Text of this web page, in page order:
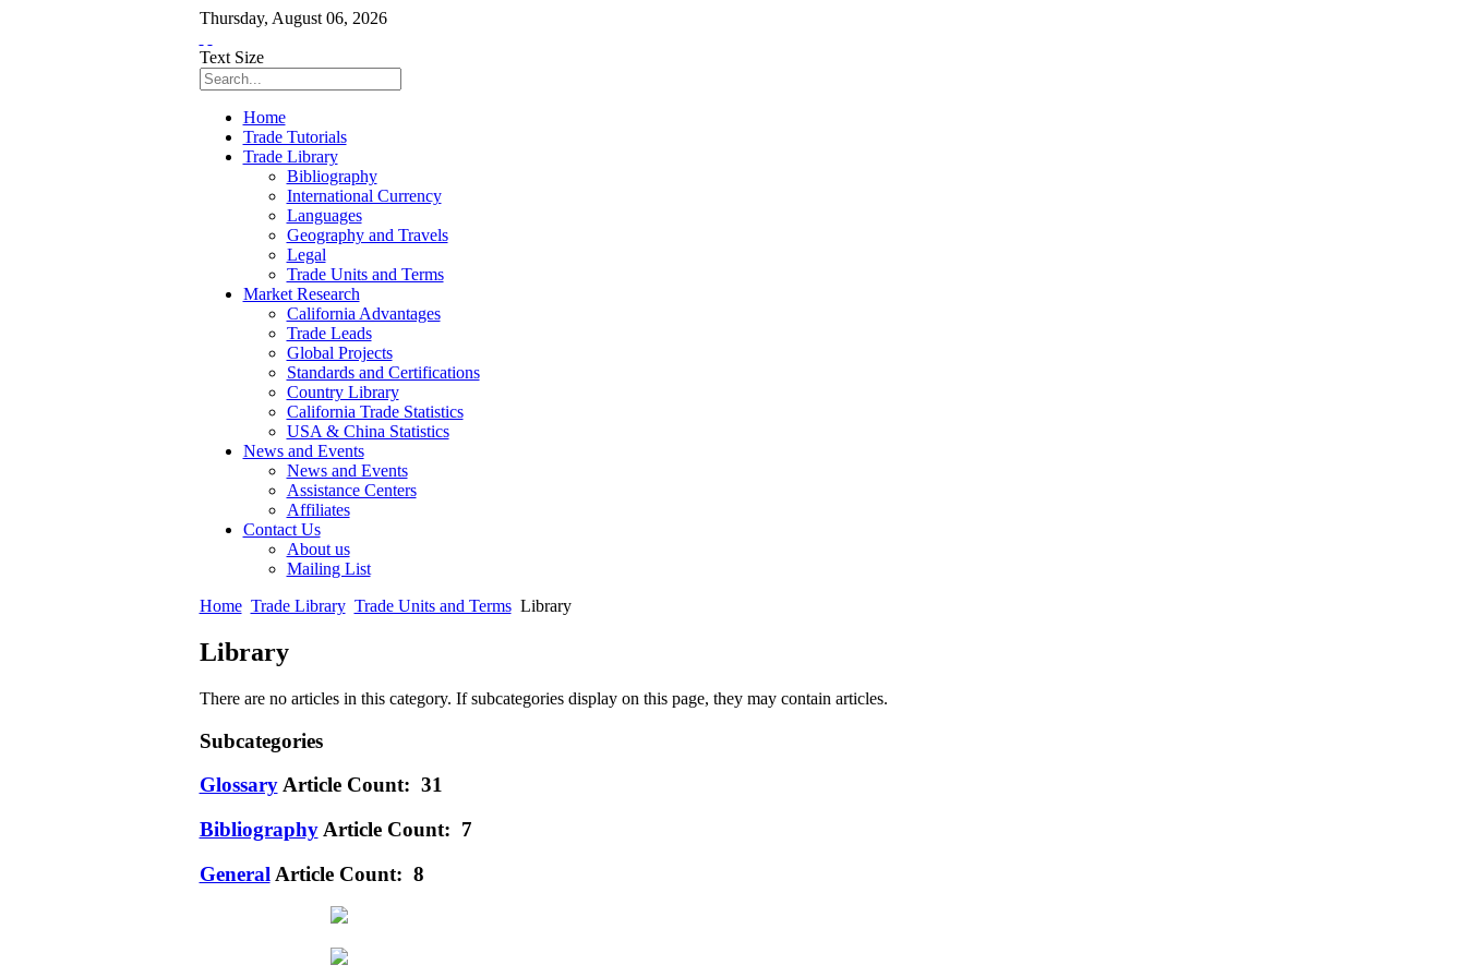
Thursday, August 06, 2026
Text Size
Home
Trade Tutorials
Trade Library
Bibliography
International Currency
Languages
Geography and Travels
Legal
Trade Units and Terms
Market Research
California Advantages
Trade Leads
Global Projects
Standards and Certifications
Country Library
California Trade Statistics
USA & China Statistics
News and Events
News and Events
Assistance Centers
Affiliates
Contact Us
About us
Mailing List
Home Trade Library Trade Units and Terms Library
Library
There are no articles in this category. If subcategories display on this page, they may contain articles.
Subcategories
Glossary Article Count: 31
Bibliography Article Count: 7
General Article Count: 8